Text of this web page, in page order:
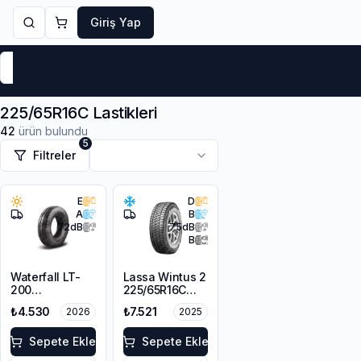
Giriş Yap
225/65R16C Lastikleri
42 ürün bulundu
Filtreler
5
E
A
72dB
Waterfall LT-
200
225/65R16C
112/110R
₺4.530 2026
Sepete Ekle
D
B
75dB
B
Lassa Wintus 2
225/65R16C
112/110 R M+S
3PMSF 8PR
₺7.521 2025
Sepete Ekle